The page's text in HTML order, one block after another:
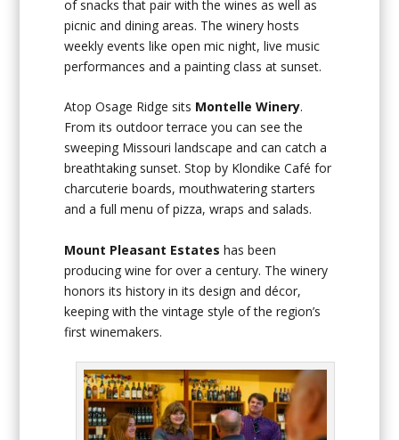
of snacks that pair with the wines as well as
picnic and dining areas. The winery hosts
weekly events like open mic night, live music
performances and a painting class at sunset.
Atop Osage Ridge sits Montelle Winery.
From its outdoor terrace you can see the
sweeping Missouri landscape and can catch a
breathtaking sunset. Stop by Klondike Café for
charcuterie boards, mouthwatering starters
and a full menu of pizza, wraps and salads.
Mount Pleasant Estates has been
producing wine for over a century. The winery
honors its history in its design and décor,
keeping with the vintage style of the region’s
first winemakers.